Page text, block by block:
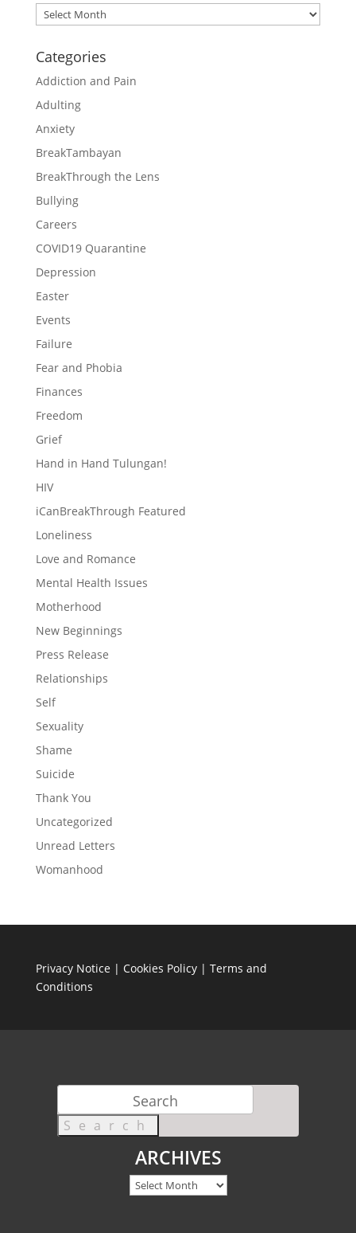
Archives
Categories
Addiction and Pain
Adulting
Anxiety
BreakTambayan
BreakThrough the Lens
Bullying
Careers
COVID19 Quarantine
Depression
Easter
Events
Failure
Fear and Phobia
Finances
Freedom
Grief
Hand in Hand Tulungan!
HIV
iCanBreakThrough Featured
Loneliness
Love and Romance
Mental Health Issues
Motherhood
New Beginnings
Press Release
Relationships
Self
Sexuality
Shame
Suicide
Thank You
Uncategorized
Unread Letters
Womanhood
Privacy Notice| Cookies Policy| Terms and
Conditions
for:
ARCHIVES
Archives